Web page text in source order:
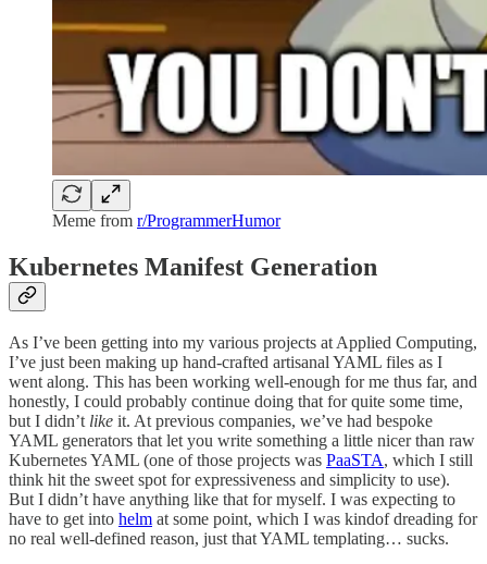
Meme from r/ProgrammerHumor
Kubernetes Manifest Generation
As I’ve been getting into my various projects at Applied Computing,
I’ve just been making up hand-crafted artisanal YAML files as I
went along. This has been working well-enough for me thus far, and
honestly, I could probably continue doing that for quite some time,
but I didn’t like it. At previous companies, we’ve had bespoke
YAML generators that let you write something a little nicer than raw
Kubernetes YAML (one of those projects was PaaSTA, which I still
think hit the sweet spot for expressiveness and simplicity to use).
But I didn’t have anything like that for myself. I was expecting to
have to get into helm at some point, which I was kindof dreading for
no real well-defined reason, just that YAML templating… sucks.